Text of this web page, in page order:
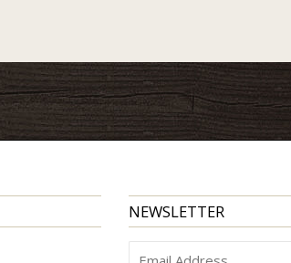
NEWSLETTER